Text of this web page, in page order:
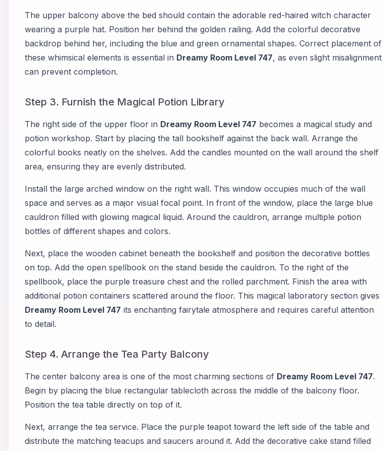
The upper balcony above the bed should contain the adorable red-haired witch character
wearing a purple hat. Position her behind the golden railing. Add the colorful decorative
backdrop behind her, including the blue and green ornamental shapes. Correct placement of
these whimsical elements is essential in Dreamy Room Level 747, as even slight misalignment
can prevent completion.
Step 3. Furnish the Magical Potion Library
The right side of the upper floor in Dreamy Room Level 747 becomes a magical study and
potion workshop. Start by placing the tall bookshelf against the back wall. Arrange the
colorful books neatly on the shelves. Add the candles mounted on the wall around the shelf
area, ensuring they are evenly distributed.
Install the large arched window on the right wall. This window occupies much of the wall
space and serves as a major visual focal point. In front of the window, place the large blue
cauldron filled with glowing magical liquid. Around the cauldron, arrange multiple potion
bottles of different shapes and colors.
Next, place the wooden cabinet beneath the bookshelf and position the decorative bottles
on top. Add the open spellbook on the stand beside the cauldron. To the right of the
spellbook, place the purple treasure chest and the rolled parchment. Finish the area with
additional potion containers scattered around the floor. This magical laboratory section gives
Dreamy Room Level 747 its enchanting fairytale atmosphere and requires careful attention
to detail.
Step 4. Arrange the Tea Party Balcony
The center balcony area is one of the most charming sections of Dreamy Room Level 747.
Begin by placing the blue rectangular tablecloth across the middle of the balcony floor.
Position the tea table directly on top of it.
Next, arrange the tea service. Place the purple teapot toward the left side of the table and
distribute the matching teacups and saucers around it. Add the decorative cake stand filled